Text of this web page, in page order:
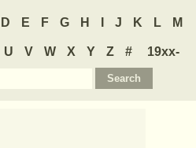
D E F G H J K L M
U V W X Y Z #
19xx-